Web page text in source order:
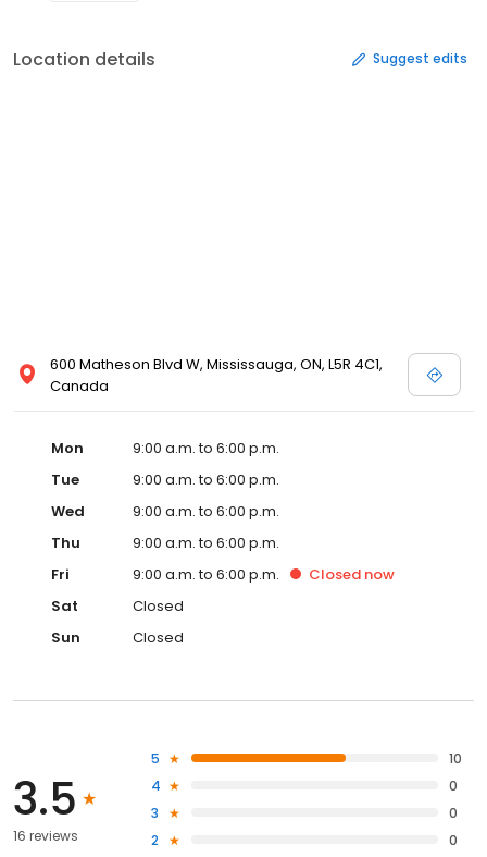
Location details Suggest edits
600 Matheson Blvd W, Mississauga, ON, L5R 4C1,
Canada
Mon
9:00 a.m. to 6:00 p.m.
Tue
9:00 a.m. to 6:00 p.m.
Wed
9:00 a.m. to 6:00 p.m.
Thu
9:00 a.m. to 6:00 p.m.
Fri
9:00 a.m. to 6:00 p.m. Closed now
Sat
Closed
Sun
Closed
3.5
16 reviews
5
10
4
0
3
0
2
0